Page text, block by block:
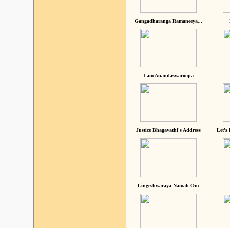
Gangadharanga Ramaneeya...
I am Anandaswaroopa
Justice Bhagavathi's Address Let's
Lingeshwaraya Namah Om